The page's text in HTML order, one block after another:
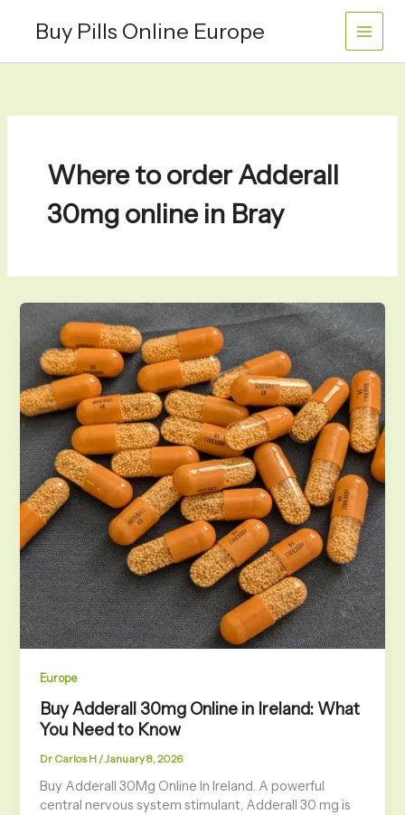
Buy Pills Online Europe
Where to order Adderall
30mg online in Bray
Europe
Buy Adderall 30mg Online in Ireland: What
You Need to Know
Dr Carlos H /January 8, 2026
Buy Adderall 30Mg Online In Ireland. A powerful
central nervous system stimulant, Adderall 30 mg is